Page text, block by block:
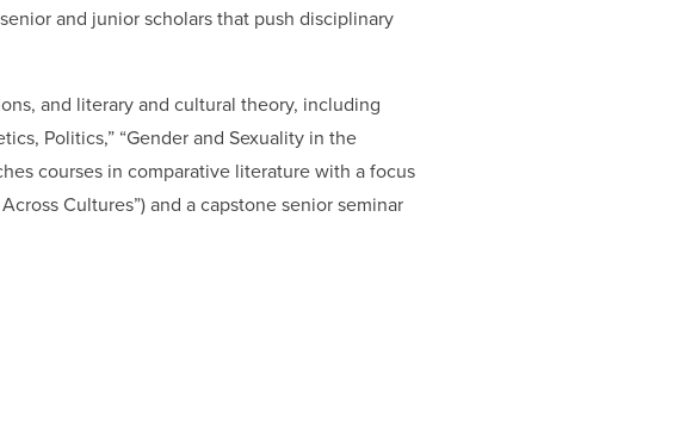
and junior scholars that push disciplinary
and literary and cultural theory, including
Politics,” “Gender and Sexuality in the
courses in comparative literature with a focus
Cultures”) and a capstone senior seminar